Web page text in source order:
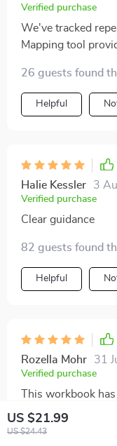
US $21.99
US $24.43
Verified purchase
We've tracked
Mapping tool
26 guests found
Helpful
Halie Kessler 3
Verified purchase
Clear guidance
82 guests found
Helpful
Rozella Mohr 31
Verified purchase
This workbook
understand our
our arguments.
36 guests found